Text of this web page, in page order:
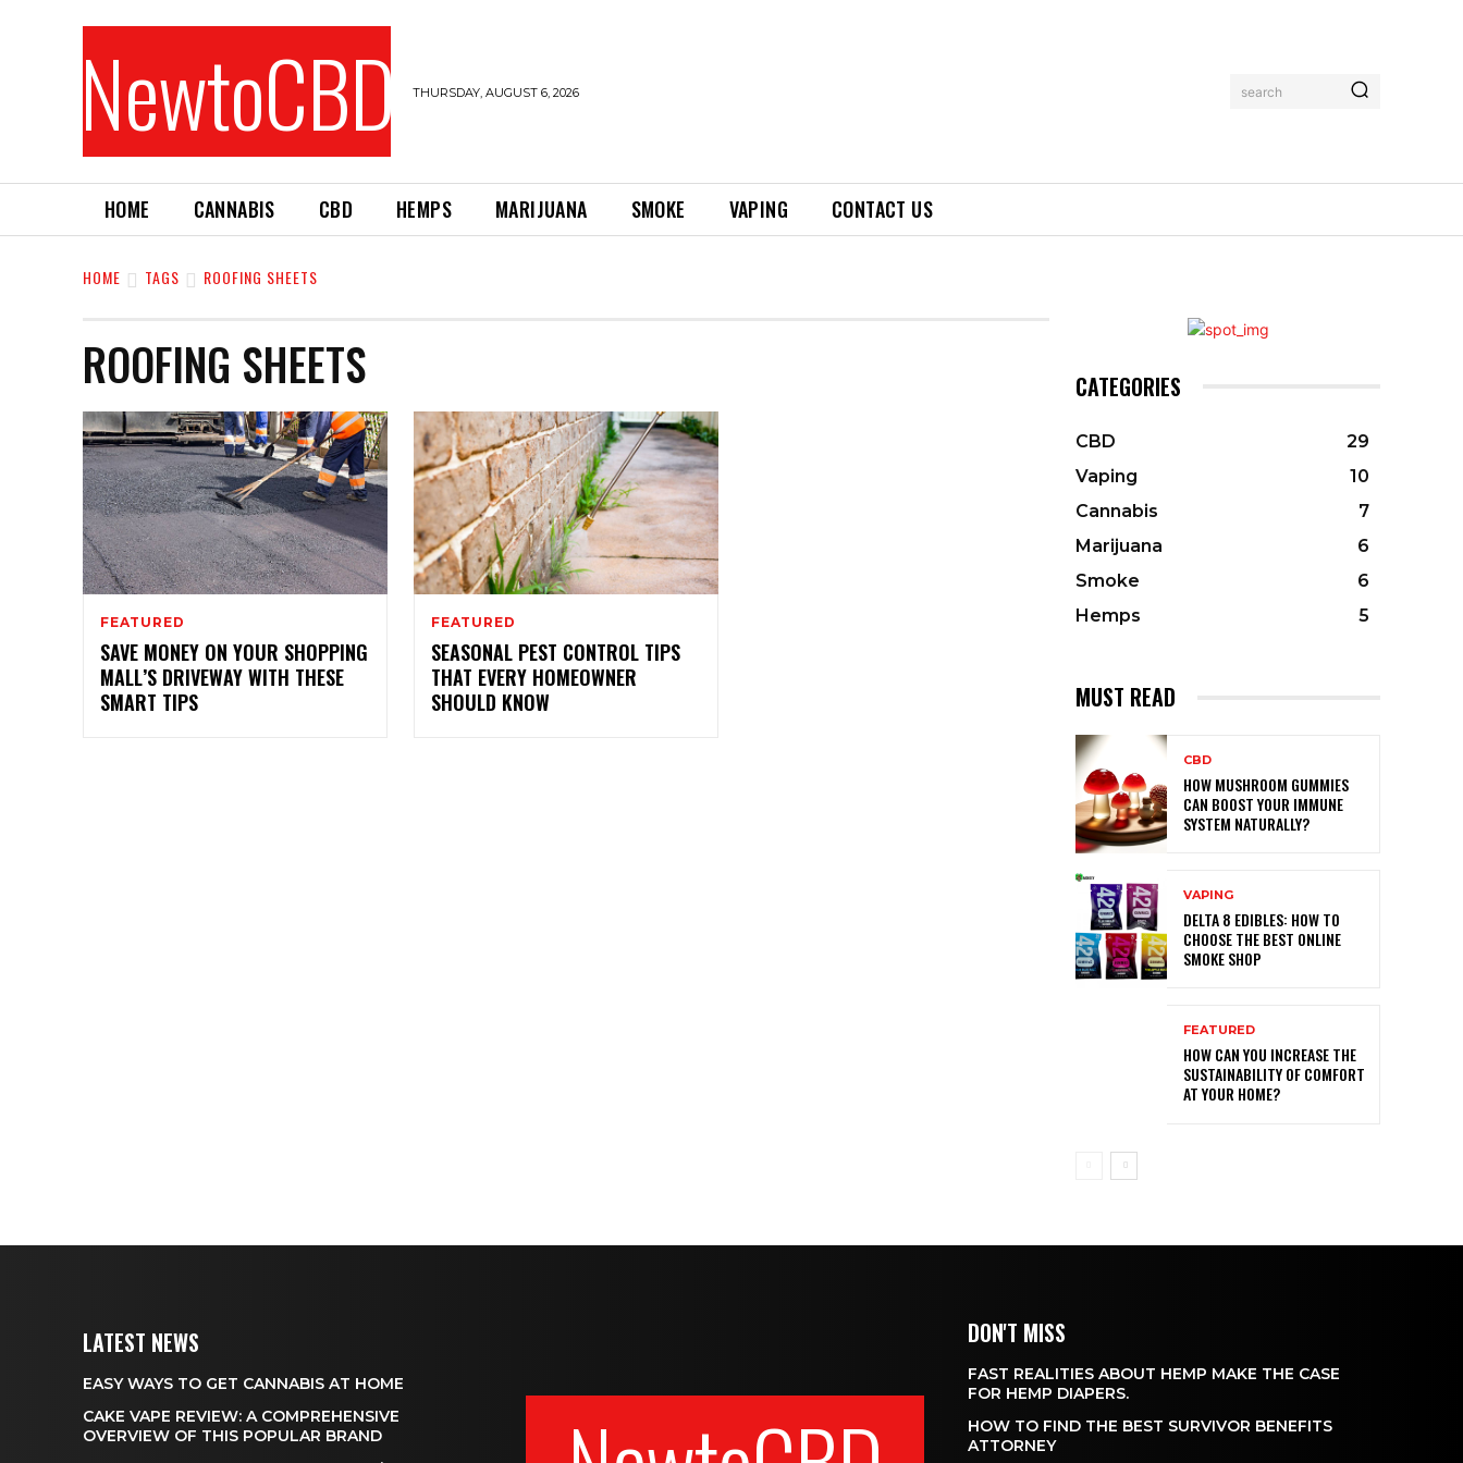
NewtoCBD THURSDAY, AUGUST 6, 2026 search
HOME CANNABIS CBD HEMPS MARIJUANA SMOKE VAPING CONTACT US
HOME TAGS ROOFING SHEETS
ROOFING SHEETS
FEATURED
SAVE MONEY ON YOUR SHOPPING
MALL’S DRIVEWAY WITH THESE
SMART TIPS
FEATURED
SEASONAL PEST CONTROL TIPS
THAT EVERY HOMEOWNER
SHOULD KNOW
CATEGORIES
CBD
29
Vaping
10
Cannabis
7
Marijuana
6
Smoke
6
Hemps
5
MUST READ
CBD
HOW MUSHROOM GUMMIES
CAN BOOST YOUR IMMUNE
SYSTEM NATURALLY?
VAPING
DELTA 8 EDIBLES: HOW TO
CHOOSE THE BEST ONLINE
SMOKE SHOP
FEATURED
HOW CAN YOU INCREASE THE
SUSTAINABILITY OF COMFORT
AT YOUR HOME?
LATEST NEWS
EASY WAYS TO GET CANNABIS AT HOME
CAKE VAPE REVIEW: A COMPREHENSIVE
OVERVIEW OF THIS POPULAR BRAND
DON'T MISS
FAST REALITIES ABOUT HEMP MAKE THE CASE
FOR HEMP DIAPERS.
HOW TO FIND THE BEST SURVIVOR BENEFITS
ATTORNEY